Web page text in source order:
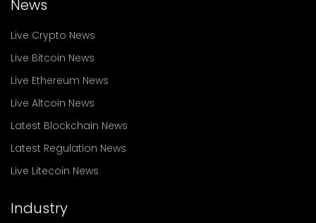
News
Live Crypto News
Live Bitcoin News
Live Ethereum News
Live Altcoin News
Latest Blockchain News
Latest Regulation News
Live Litecoin News
Industry